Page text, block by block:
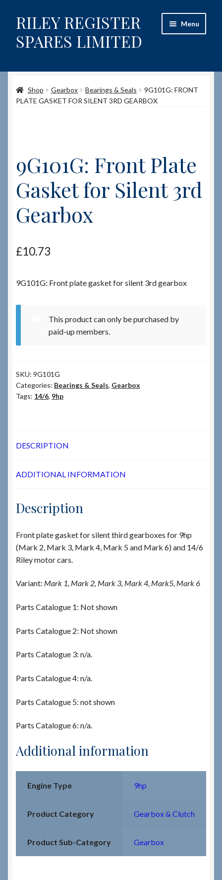
Skip
to
navigation
Skip
to
content
RILEY REGISTER
SPARES LIMITED
Menu
Content restricted
Shop
How to Order Spares
Cart
Checkout
My Account
About RRSL
Shop Gearbox Bearings & Seals
9G101G: FRONT
PLATE GASKET FOR SILENT 3RD GEARBOX
9G101G: Front Plate
Gasket for Silent 3rd
Gearbox
£10.73
9G101G: Front plate gasket for silent 3rd gearbox
This product can only be purchased by
paid-up members.
SKU: 9G101G
Categories: Bearings & Seals, Gearbox
Tags: 14/6, 9hp
DESCRIPTION
ADDITIONAL INFORMATION
Description
Front plate gasket for silent third gearboxes for 9hp
(Mark 2, Mark 3, Mark 4, Mark 5 and Mark 6) and 14/6
Riley motor cars.
Variant: Mark 1, Mark 2, Mark 3, Mark 4, Mark5, Mark 6
Parts Catalogue 1: Not shown
Parts Catalogue 2: Not shown
Parts Catalogue 3: n/a.
Parts Catalogue 4: n/a.
Parts Catalogue 5: not shown
Parts Catalogue 6: n/a.
Additional information
Engine Type 9hp
Product Category Gearbox & Clutch
Product Sub-Category Gearbox